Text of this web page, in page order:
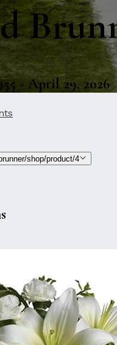
- April 29, 2026
shop/product/4